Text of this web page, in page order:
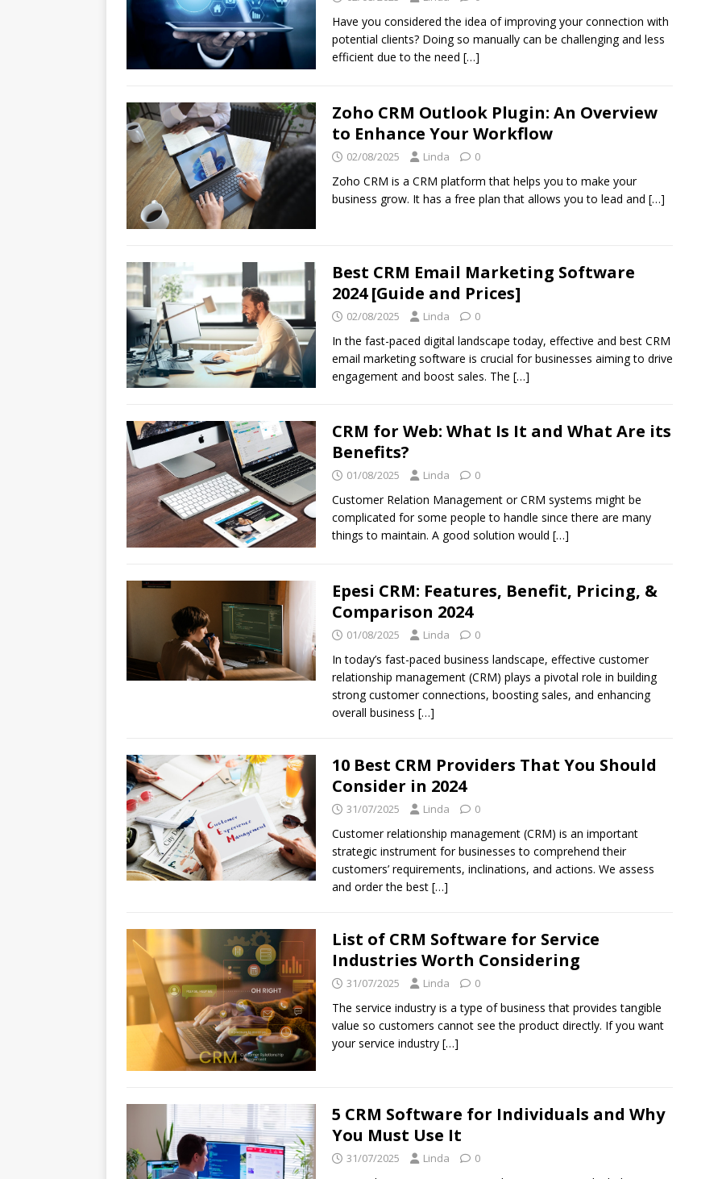
Have you considered the idea of improving your connection with
potential clients? Doing so manually can be challenging and less
efficient due to the need […]
Zoho CRM Outlook Plugin: An Overview
to Enhance Your Workflow
02/08/2025 Linda 0
Zoho CRM is a CRM platform that helps you to make your
business grow. It has a free plan that allows you to lead and […]
Best CRM Email Marketing Software
2024 [Guide and Prices]
02/08/2025 Linda 0
In the fast-paced digital landscape today, effective and best CRM
email marketing software is crucial for businesses aiming to drive
engagement and boost sales. The […]
CRM for Web: What Is It and What Are its
Benefits?
01/08/2025 Linda 0
Customer Relation Management or CRM systems might be
complicated for some people to handle since there are many
things to maintain. A good solution would […]
Epesi CRM: Features, Benefit, Pricing, &
Comparison 2024
01/08/2025 Linda 0
In today’s fast-paced business landscape, effective customer
relationship management (CRM) plays a pivotal role in building
strong customer connections, boosting sales, and enhancing
overall business […]
10 Best CRM Providers That You Should
Consider in 2024
31/07/2025 Linda 0
Customer relationship management (CRM) is an important
strategic instrument for businesses to comprehend their
customers’ requirements, inclinations, and actions. We assess
and order the best […]
List of CRM Software for Service
Industries Worth Considering
31/07/2025 Linda 0
The service industry is a type of business that provides tangible
value so customers cannot see the product directly. If you want
your service industry […]
5 CRM Software for Individuals and Why
You Must Use It
31/07/2025 Linda 0